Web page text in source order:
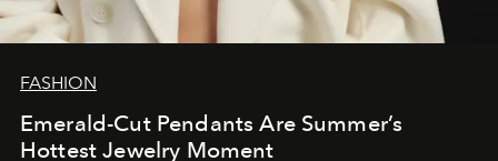
FASHION
Emerald-Cut Pendants Are Summer’s
Hottest Jewelry Moment